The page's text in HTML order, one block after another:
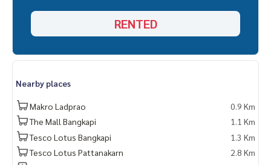
RENTED
Nearby places
Makro Ladprao
0.9 Km
The Mall Bangkapi
1.1 Km
Tesco Lotus Bangkapi
1.3 Km
Tesco Lotus Pattanakarn
2.8 Km